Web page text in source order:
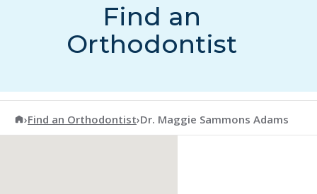
Find an
Orthodontist
American Association of Orthodontists
›Find an Orthodontist›Dr. Maggie Sammons Adams